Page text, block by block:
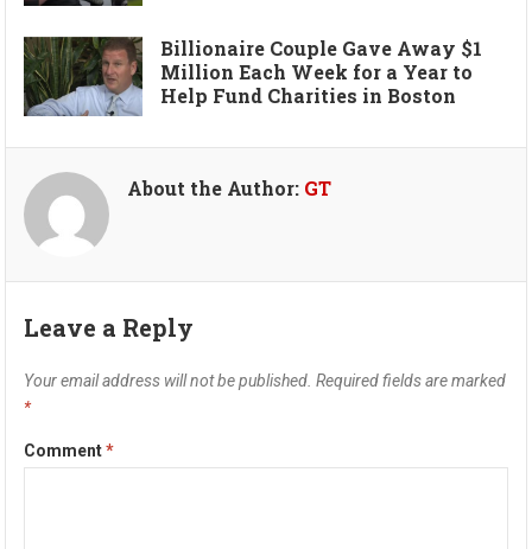
Billionaire Couple Gave Away $1
Million Each Week for a Year to
Help Fund Charities in Boston
About the Author: GT
Leave a Reply
Your email address will not be published. Required fields are marked
*
Comment*